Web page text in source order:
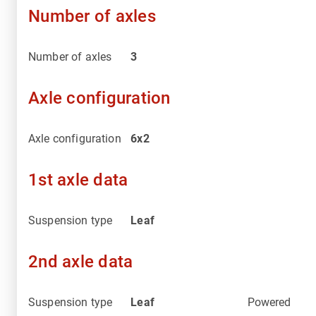
Number of axles
Number of axles 3
Axle configuration
Axle configuration 6x2
1st axle data
Suspension type Leaf
2nd axle data
Suspension type Leaf Powered